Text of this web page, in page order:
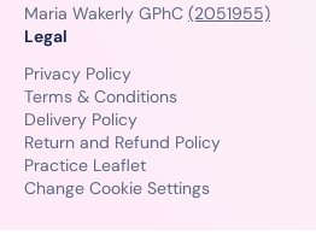
Maria Wakerly GPhC (2051955)
Legal
Privacy Policy
Terms & Conditions
Delivery Policy
Return and Refund Policy
Practice Leaflet
Change Cookie Settings